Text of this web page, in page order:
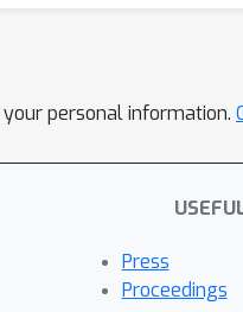
personal information.
Press
Proceedings